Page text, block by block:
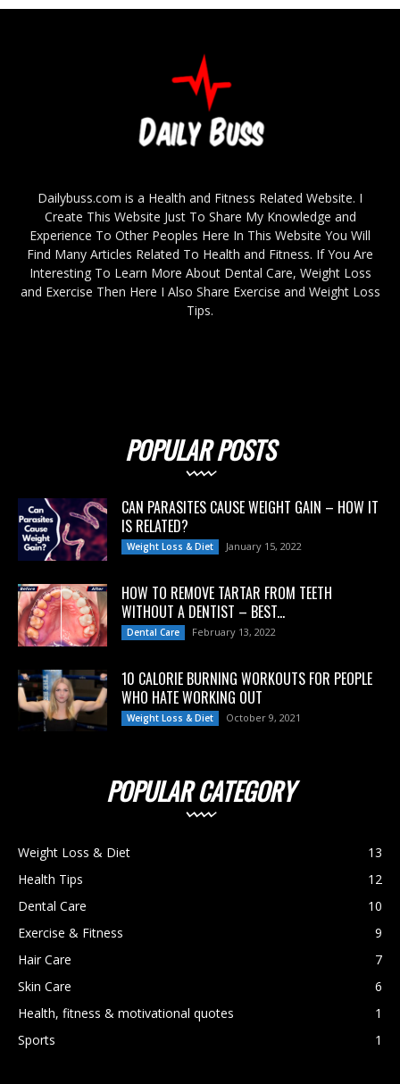
Dailybuss.com is a Health and Fitness Related Website. I
Create This Website Just To Share My Knowledge and
Experience To Other Peoples Here In This Website You Will
Find Many Articles Related To Health and Fitness. If You Are
Interesting To Learn More About Dental Care, Weight Loss
and Exercise Then Here I Also Share Exercise and Weight Loss
Tips.
POPULAR POSTS
CAN PARASITES CAUSE WEIGHT GAIN – HOW IT
IS RELATED?
Weight Loss & Diet January 15, 2022
HOW TO REMOVE TARTAR FROM TEETH
WITHOUT A DENTIST – BEST...
Dental Care February 13, 2022
10 CALORIE BURNING WORKOUTS FOR PEOPLE
WHO HATE WORKING OUT
Weight Loss & Diet October 9, 2021
POPULAR CATEGORY
Weight Loss & Diet
13
Health Tips
12
Dental Care
10
Exercise & Fitness
9
Hair Care
7
Skin Care
6
Health, fitness & motivational quotes
1
Sports
1